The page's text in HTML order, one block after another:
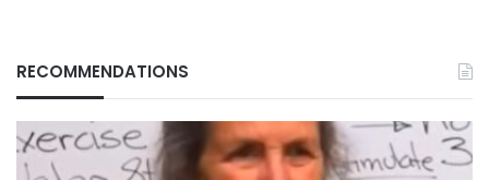
RECOMMENDATIONS